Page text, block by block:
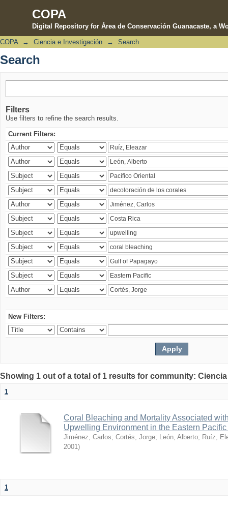
COPA
Digital Repository for Área de Conservación Guanacaste, a
Search
COPA → Ciencia e Investigación → Search
Search
Filters
Use filters to refine the search results.
Current Filters:
New Filters:
Showing 1 out of a total of 1 results for community:
1
Coral Bleaching and Mortality Associated
Upwelling Environment in the Eastern
Jiménez, Carlos; Cortés, Jorge; León, Alberto; Ruíz,
2001 )
1